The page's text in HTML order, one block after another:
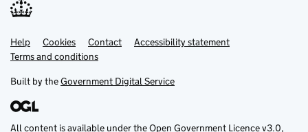
Support links
Help Cookies Contact
Accessibility statement
Terms and conditions
Built by theGovernment Digital Service
All content is available under theOpen Government Licence v3.0,